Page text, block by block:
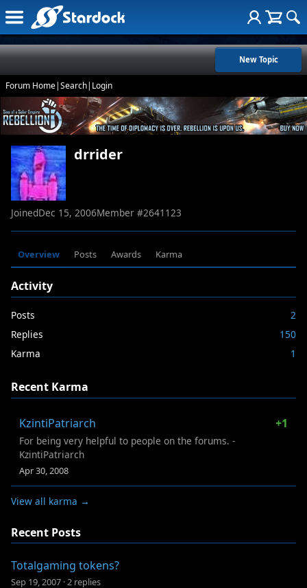
New Topic
Forum Home|Search| Login
drrider
JoinedDec 15, 2006Member #2641123
Overview Posts Awards Karma
Activity
Posts
2
Replies
150
Karma
1
Recent Karma
KzintiPatriarch +1
For being very helpful to people on the forums. -
KzintiPatriarch
Apr 30, 2008
View all karma →
Recent Posts
Totalgaming tokens?
Sep 19, 2007 · 2 replies